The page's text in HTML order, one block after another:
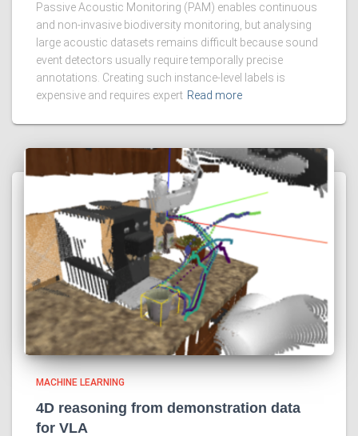
Passive Acoustic Monitoring (PAM) enables continuous
and non-invasive biodiversity monitoring, but analysing
large acoustic datasets remains difficult because sound
event detectors usually require temporally precise
annotations. Creating such instance-level labels is
expensive and requires expert Read more
MACHINE LEARNING
4D reasoning from demonstration data
for VLA